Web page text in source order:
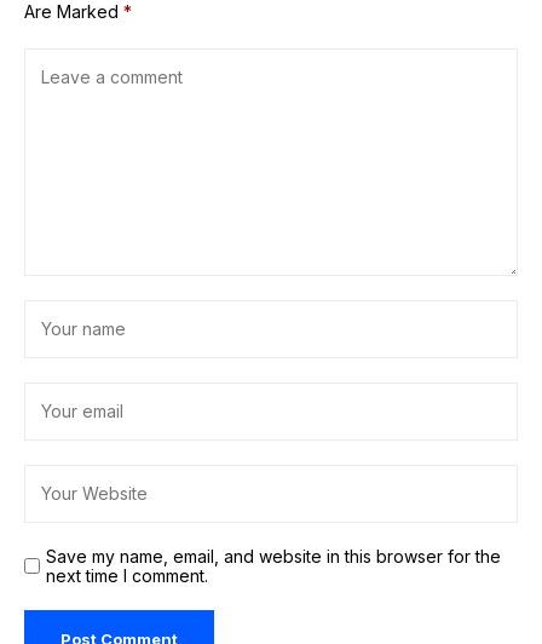
Are Marked *
Save my name, email, and website in this browser for the
next time I comment.